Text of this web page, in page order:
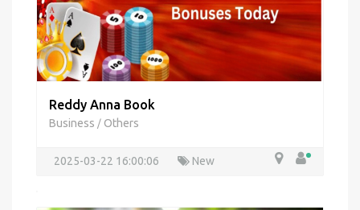
Reddy Anna Book
Business / Others
2025-03-22 16:00:06 New